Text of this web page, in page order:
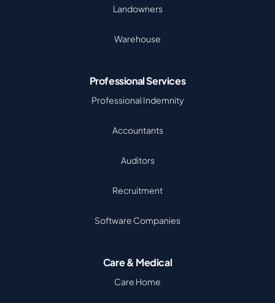
Landowners
Warehouse
Professional Services
Professional Indemnity
Accountants
Auditors
Recruitment
Software Companies
Care & Medical
Care Home